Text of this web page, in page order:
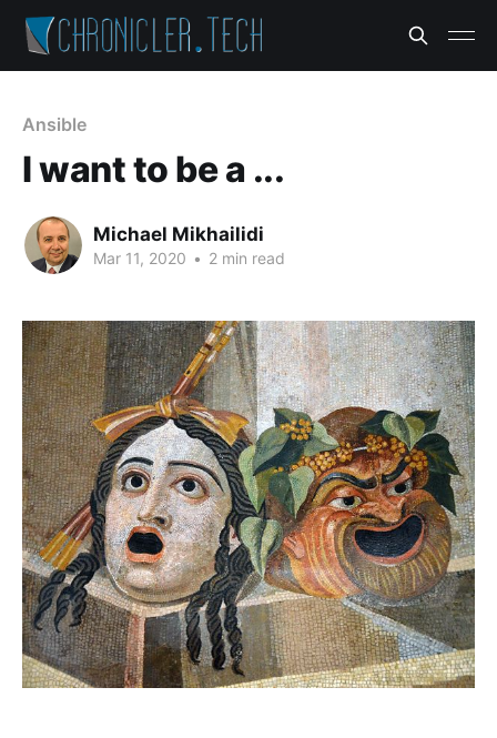
Ansible
I want to be a ...
Michael Mikhailidi
Mar 11, 2020 • 2 min read